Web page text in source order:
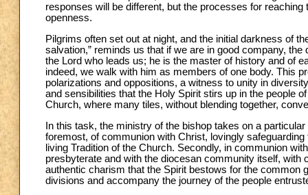
responses will be different, but the processes for
openness.
Pilgrims often set out at night, and the initial darkness of
salvation,” reminds us that if we are in good company,
the Lord who leads us; he is the master of history and of
indeed, we walk with him as members of one body. This
polarizations and oppositions, a witness to unity in
and sensibilities that the Holy Spirit stirs up in the people
Church, where many tiles, without blending together,
In this task, the ministry of the bishop takes on a
foremost, of communion with Christ, lovingly
living Tradition of the Church. Secondly, in communion
presbyterate and with the diocesan community itself,
authentic charism that the Spirit bestows for the common
divisions and accompany the journey of the people